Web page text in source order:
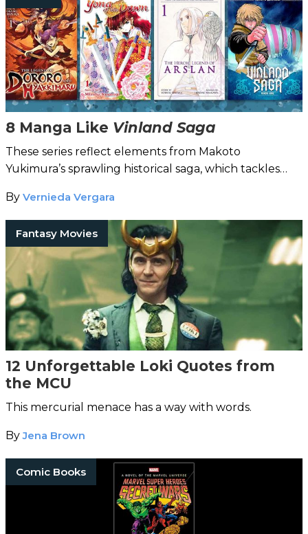
8 Manga Like Vinland Saga
These series reflect elements from Makoto
Yukimura’s sprawling historical saga, which tackles
By Vernieda Vergara
Fantasy Movies
12 Unforgettable Loki Quotes from
the MCU
This mercurial menace has a way with words.
ByJena Brown
Comic Books